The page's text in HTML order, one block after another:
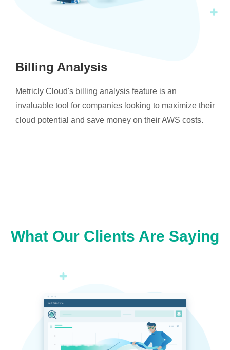
Billing Analysis
Metricly Cloud's billing analysis feature is an
invaluable tool for companies looking to maximize their
cloud potential and save money on their AWS costs.
What Our Clients Are Saying